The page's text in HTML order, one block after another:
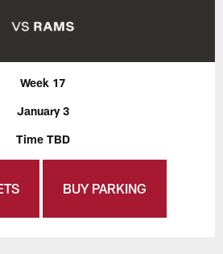
Week 17
January 3
Time TBD
BUY PARKING